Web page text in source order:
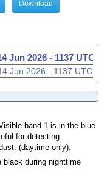
Download
Jun 2026 - 1138 UTC
band 1 is in the blue
for detecting
(daytime only).
black during nighttime